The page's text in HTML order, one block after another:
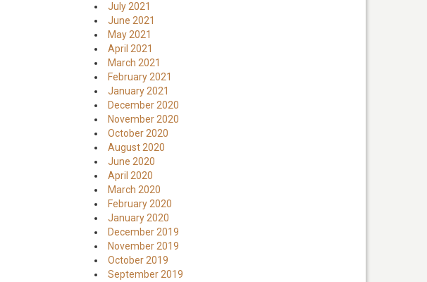
July 2021
June 2021
May 2021
April 2021
March 2021
February 2021
January 2021
December 2020
November 2020
October 2020
August 2020
June 2020
April 2020
March 2020
February 2020
January 2020
December 2019
November 2019
October 2019
September 2019